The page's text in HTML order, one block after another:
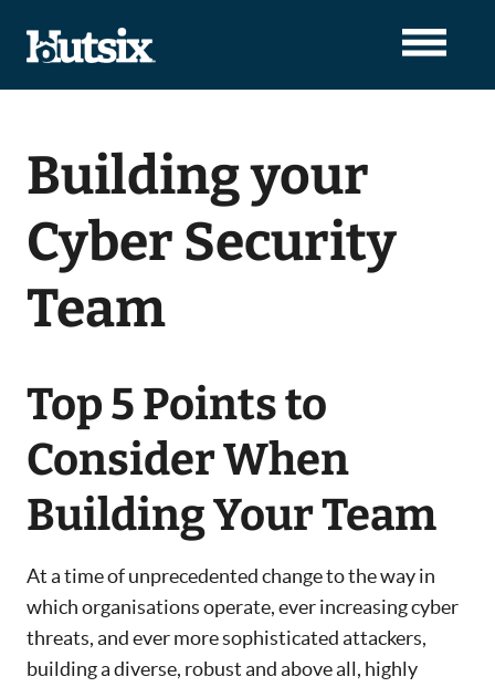
Building your
Cyber Security
Team
Top 5 Points to
Consider When
Building Your Team
At a time of unprecedented change to the way in
which organisations operate, ever increasing cyber
threats, and ever more sophisticated attackers,
building a diverse, robust and above all, highly